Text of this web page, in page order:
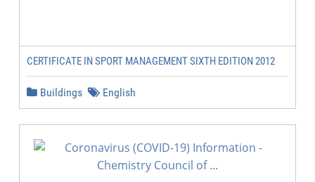
CERTIFICATE IN SPORT MANAGEMENT SIXTH EDITION 2012
Buildings English